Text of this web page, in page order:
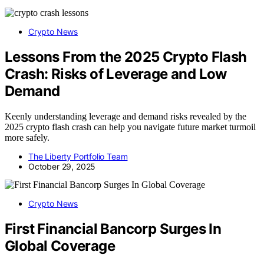
Crypto News
Lessons From the 2025 Crypto Flash
Crash: Risks of Leverage and Low
Demand
Keenly understanding leverage and demand risks revealed by the
2025 crypto flash crash can help you navigate future market turmoil
more safely.
The Liberty Portfolio Team
October 29, 2025
Crypto News
First Financial Bancorp Surges In
Global Coverage